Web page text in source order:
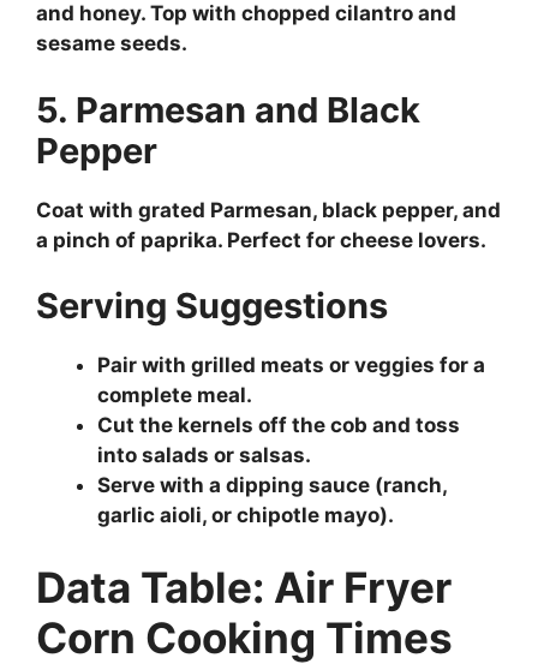
and honey. Top with chopped cilantro and
sesame seeds.
5. Parmesan and Black
Pepper
Coat with grated Parmesan, black pepper, and
a pinch of paprika. Perfect for cheese lovers.
Serving Suggestions
Pair with grilled meats or veggies for a
complete meal.
Cut the kernels off the cob and toss
into salads or salsas.
Serve with a dipping sauce (ranch,
garlic aioli, or chipotle mayo).
Data Table: Air Fryer
Corn Cooking Times